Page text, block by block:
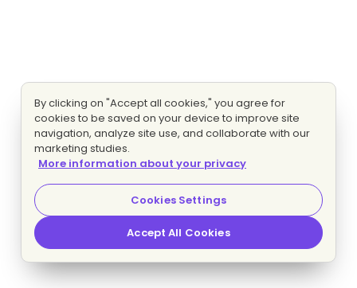
By clicking on "Accept all cookies," you agree for
cookies to be saved on your device to improve site
navigation, analyze site use, and collaborate with our
marketing studies.
More information about your privacy
Cookies Settings
Accept All Cookies